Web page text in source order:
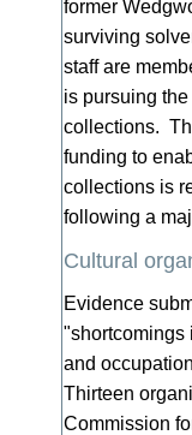
former
surviving
staff are
is pursuing
collections.
funding to
collections is
following a
Cultural
Evidence
"shortcomings
and
Thirteen
Commission